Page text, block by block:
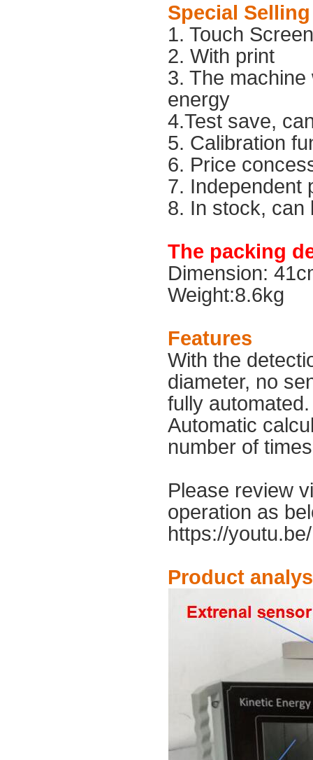
Special
1. Touch Screen
2. With print
3. The
energy
4.Test save,
5. Calibration
6. Price
7. Independent
8. In stock, can
The packing
Dimension:
Weight:8.6kg
Features
With the
diameter, no
fully
Automatic
number of
Please review
operation as
https://
Product